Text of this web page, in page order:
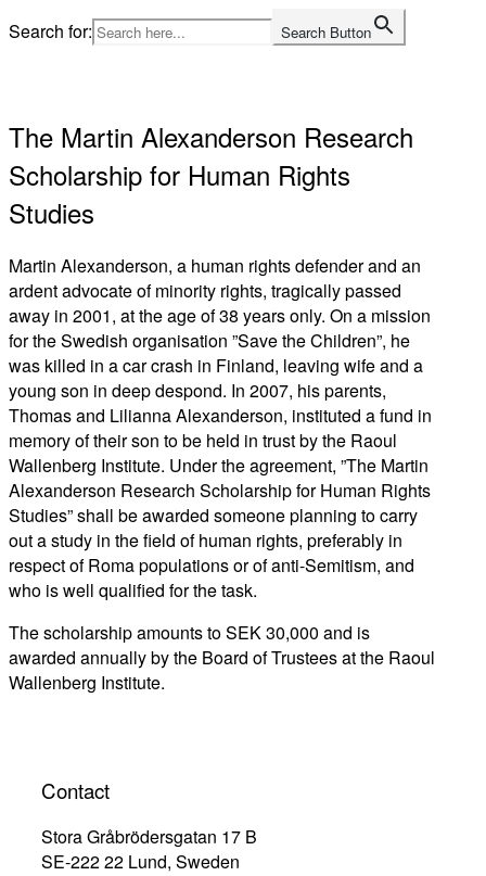
Skip
to
Search for: Search Button
The Martin Alexanderson Research
Scholarship for Human Rights
Studies
Martin Alexanderson, a human rights defender and an
ardent advocate of minority rights, tragically passed
away in 2001, at the age of 38 years only. On a mission
for the Swedish organisation ”Save the Children”, he
was killed in a car crash in Finland, leaving wife and a
young son in deep despond. In 2007, his parents,
Thomas and Lilianna Alexanderson, instituted a fund in
memory of their son to be held in trust by the Raoul
Wallenberg Institute. Under the agreement, ”The Martin
Alexanderson Research Scholarship for Human Rights
Studies” shall be awarded someone planning to carry
out a study in the field of human rights, preferably in
respect of Roma populations or of anti-Semitism, and
who is well qualified for the task.
The scholarship amounts to SEK 30,000 and is
awarded annually by the Board of Trustees at the Raoul
Wallenberg Institute.
Contact
Stora Gråbrödersgatan 17 B
SE-222 22 Lund, Sweden